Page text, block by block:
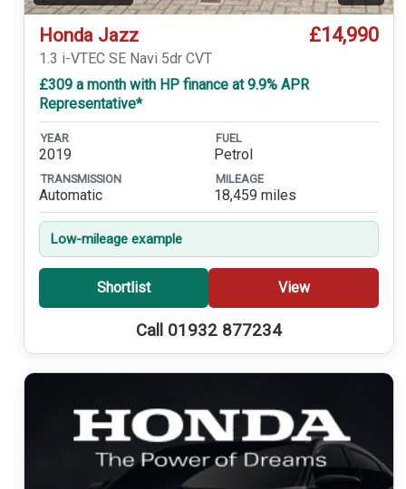
Honda Jazz £14,990
1.3 i-VTEC SE Navi 5dr CVT
£309 a month with HP finance at 9.9% APR
Representative*
YEAR
2019
FUEL
Petrol
TRANSMISSION
Automatic
MILEAGE
18,459 miles
Low-mileage example
Shortlist View
Call 01932 877234